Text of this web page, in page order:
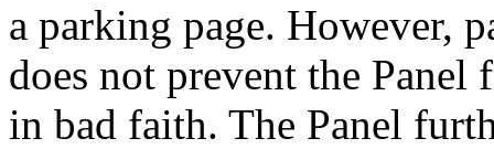
a parking page. However,
does not prevent the
in bad faith. The Panel